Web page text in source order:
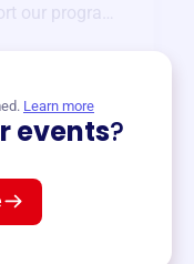
our programs
Learn more
events?